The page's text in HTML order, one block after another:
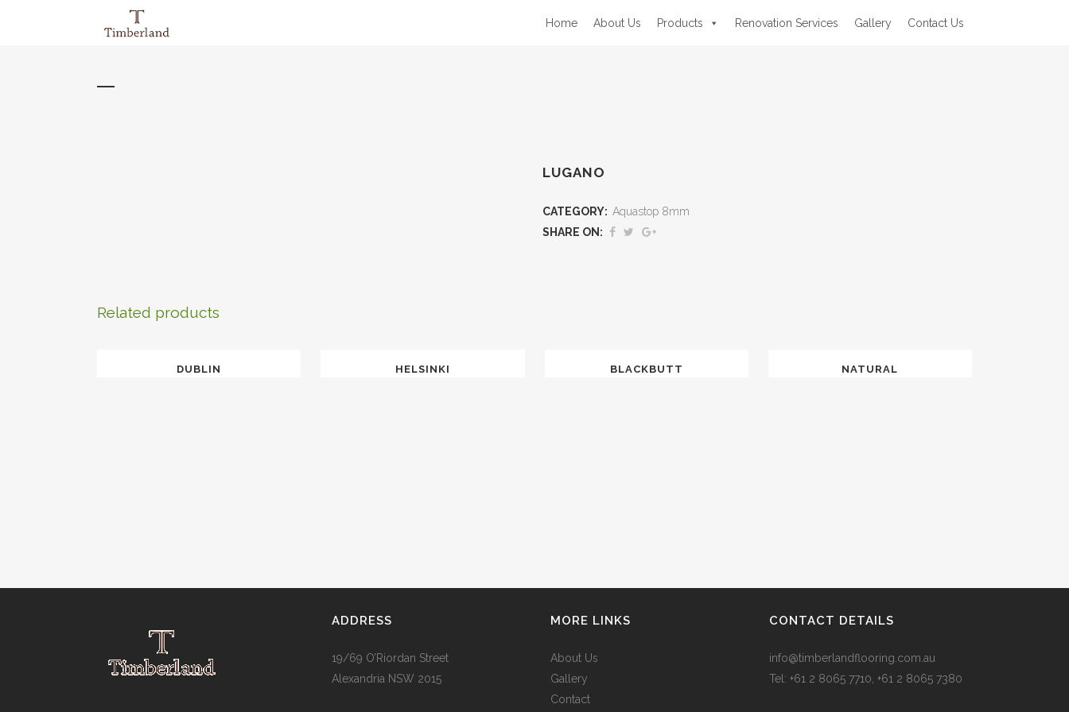
Home About Us Products Renovation Services Gallery Contact Us
LUGANO
CATEGORY: Aquastop 8mm
SHARE ON:
Related products
DUBLIN HELSINKI BLACKBUTT NATURAL
ADDRESS
19/69 O’Riordan Street
Alexandria NSW 2015
MORE LINKS
About Us
Gallery
Contact
CONTACT DETAILS
info@timberlandflooring.com.au
Tel: +61 2 8065 7710, +61 2 8065 7380